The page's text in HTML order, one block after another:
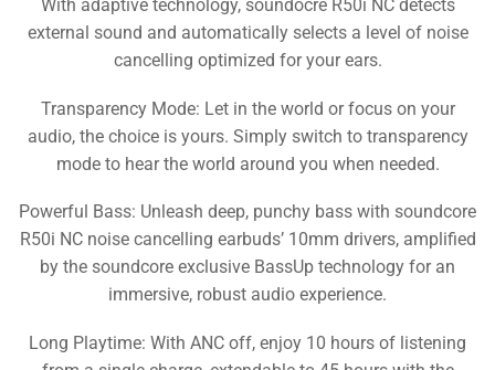
With adaptive technology, soundocre R50i NC detects
external sound and automatically selects a level of noise
cancelling optimized for your ears.
Transparency Mode: Let in the world or focus on your
audio, the choice is yours. Simply switch to transparency
mode to hear the world around you when needed.
Powerful Bass: Unleash deep, punchy bass with soundcore
R50i NC noise cancelling earbuds’ 10mm drivers, amplified
by the soundcore exclusive BassUp technology for an
immersive, robust audio experience.
Long Playtime: With ANC off, enjoy 10 hours of listening